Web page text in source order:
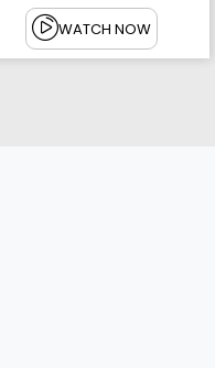
WATCH NOW